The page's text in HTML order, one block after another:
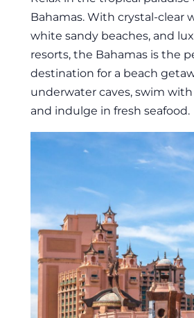
Bahamas. With crystal-clear
white sandy beaches, and
resorts, the Bahamas is the
destination for a beach
underwater caves, swim
and indulge in fresh seafood.